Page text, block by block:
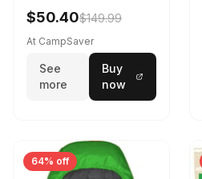
$50.40$149.99
At CampSaver
See
more
Buy
now
64% off